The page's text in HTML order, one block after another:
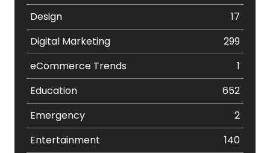
Design
17
Digital Marketing
299
eCommerce Trends
1
Education
652
Emergency
2
Entertainment
140